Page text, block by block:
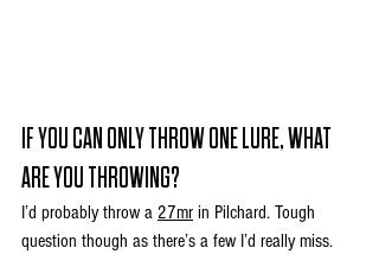
IF YOU CAN ONLY THROW ONE LURE, WHAT
ARE YOU THROWING?
I’d probably throw a 27mr in Pilchard. Tough
question though as there’s a few I’d really miss.